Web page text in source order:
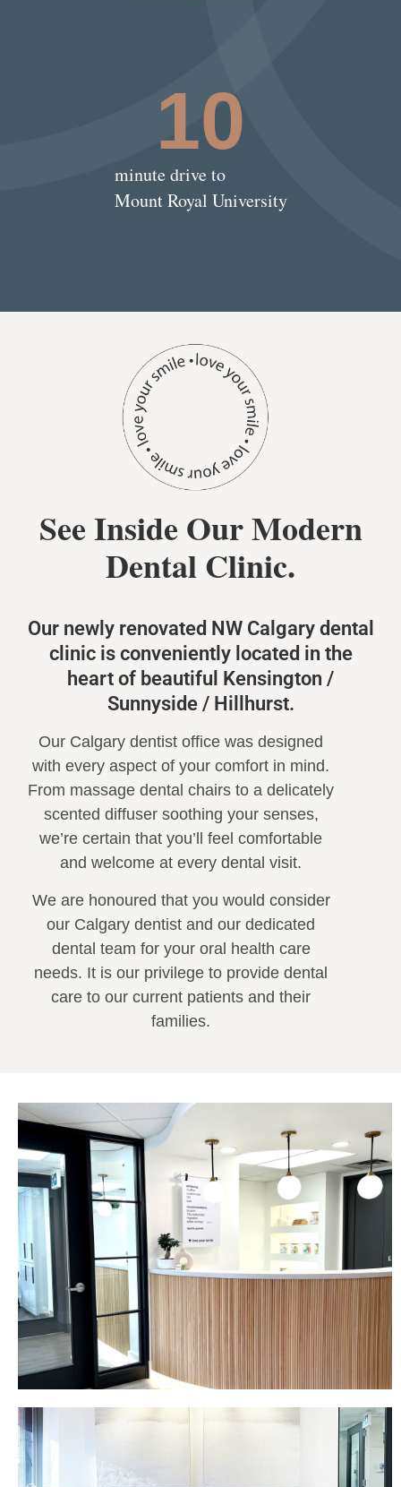
minute drive to
Mount Royal University
10
See Inside Our Modern
Dental Clinic.
Our newly renovated NW Calgary dental
clinic is conveniently located in the
heart of beautiful Kensington /
Sunnyside / Hillhurst.
Our Calgary dentist office was designed
with every aspect of your comfort in mind.
From massage dental chairs to a delicately
scented diffuser soothing your senses,
we’re certain that you’ll feel comfortable
and welcome at every dental visit.
We are honoured that you would consider
our Calgary dentist and our dedicated
dental team for your oral health care
needs. It is our privilege to provide dental
care to our current patients and their
families.